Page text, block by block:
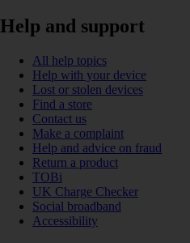
Help and support
All help topics
Help with your device
Lost or stolen devices
Find a store
Contact us
Make a complaint
Help and advice on fraud
Return a product
TOBi
UK Charge Checker
Social broadband
Accessibility